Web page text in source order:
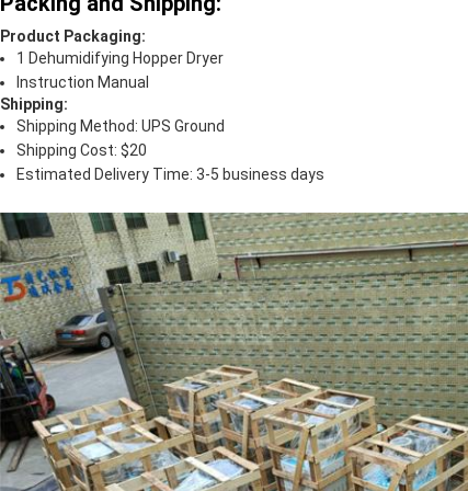
Product Packaging:
1 Dehumidifying Hopper Dryer
Instruction Manual
Shipping:
Shipping Method: UPS Ground
Shipping Cost: $20
Estimated Delivery Time: 3-5 business days